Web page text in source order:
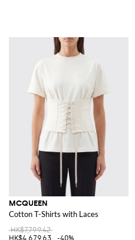
MCQUEEN
Cotton T-Shirts with Laces
HK$7,799.42
HK$4,679.63
-40%